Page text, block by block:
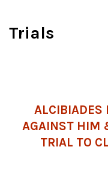
Trials
ALCIBIADES
AGAINST HIM
TRIAL TO